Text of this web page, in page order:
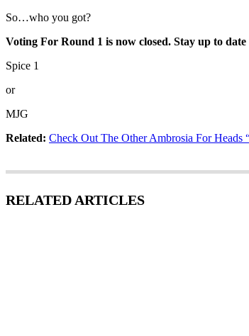
So…who you got?
Voting For Round 1 is now closed. Stay up to
Spice 1
or
MJG
Related: Check Out The Other Ambrosia For Heads
RELATED ARTICLES